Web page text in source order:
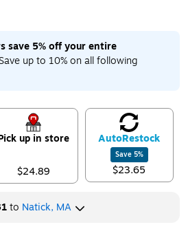
save 5% off your entire
Save up to 10% on all following
up in store
$24.89
AutoRestock
Save 5%
$23.65
to Natick, MA